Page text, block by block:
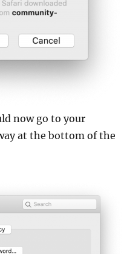
now go to your
at the bottom of the